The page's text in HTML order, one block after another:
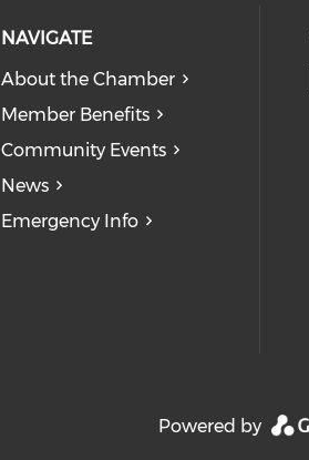
NAVIGATE
About the Chamber
Member Benefits
Community Events
News
Emergency Info
Powered by